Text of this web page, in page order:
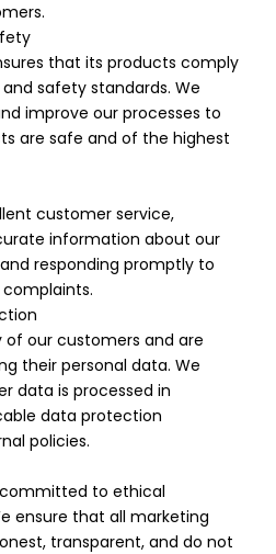
that its products comply
safety standards. We
improve our processes to
are safe and of the highest
customer service,
information about our
responding promptly to
our customers and are
their personal data. We
data is processed in
data protection
policies.
committed to ethical
ensure that all marketing
transparent, and do not